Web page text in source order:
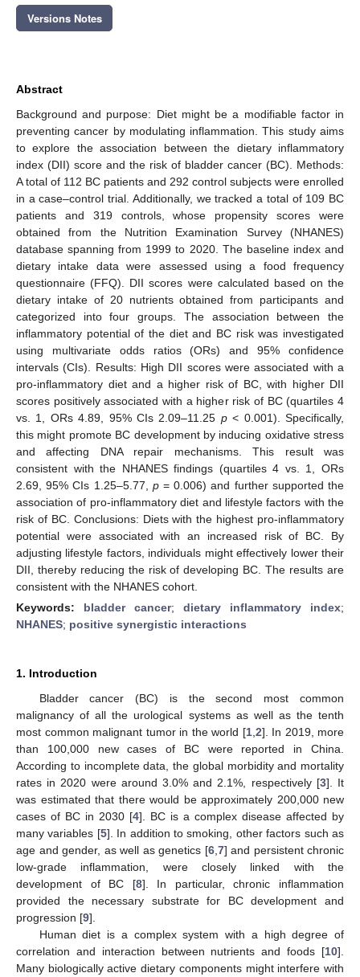
Versions Notes
Abstract
Background and purpose: Diet might be a modifiable factor in
preventing cancer by modulating inflammation. This study aims
to explore the association between the dietary inflammatory
index (DII) score and the risk of bladder cancer (BC). Methods:
A total of 112 BC patients and 292 control subjects were enrolled
in a case–control trial. Additionally, we tracked a total of 109 BC
patients and 319 controls, whose propensity scores were
obtained from the Nutrition Examination Survey (NHANES)
database spanning from 1999 to 2020. The baseline index and
dietary intake data were assessed using a food frequency
questionnaire (FFQ). DII scores were calculated based on the
dietary intake of 20 nutrients obtained from participants and
categorized into four groups. The association between the
inflammatory potential of the diet and BC risk was investigated
using multivariate odds ratios (ORs) and 95% confidence
intervals (CIs). Results: High DII scores were associated with a
pro-inflammatory diet and a higher risk of BC, with higher DII
scores positively associated with a higher risk of BC (quartiles 4
vs. 1, ORs 4.89, 95% CIs 2.09–11.25 p< 0.001). Specifically,
this might promote BC development by inducing oxidative stress
and affecting DNA repair mechanisms. This result was
consistent with the NHANES findings (quartiles 4 vs. 1, ORs
2.69, 95% CIs 1.25–5.77, p= 0.006) and further supported the
association of pro-inflammatory diet and lifestyle factors with the
risk of BC. Conclusions: Diets with the highest pro-inflammatory
potential were associated with an increased risk of BC. By
adjusting lifestyle factors, individuals might effectively lower their
DII, thereby reducing the risk of developing BC. The results are
consistent with the NHANES cohort.
Keywords: bladder cancer; dietary inflammatory index;
NHANES; positive synergistic interactions
1. Introduction
Bladder cancer (BC) is the second most common
malignancy of all the urological systems as well as the tenth
most common malignant tumor in the world [1, 2]. In 2019, more
than 100,000 new cases of BC were reported in China.
According to incomplete data, the global morbidity and mortality
rates in 2020 were around 3.0% and 2.1%, respectively [3]. It
was estimated that there would be approximately 200,000 new
cases of BC in 2030 [4]. BC is a complex disease affected by
many variables [5]. In addition to smoking, other factors such as
age and gender, as well as genetics [6, 7] and persistent chronic
low-grade inflammation, were closely linked with the
development of BC [8]. In particular, chronic inflammation
provided the necessary substrate for BC development and
progression [9].
Human diet is a complex system with a high degree of
correlation and interaction between nutrients and foods [10].
Many biologically active dietary components might interfere with